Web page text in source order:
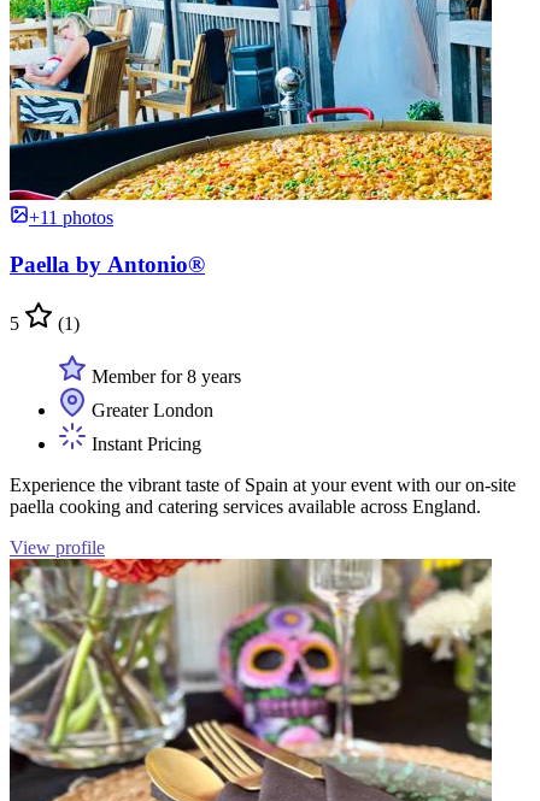
+11 photos
Paella by Antonio®
5 (1)
Member for 8 years
Greater London
Instant Pricing
Experience the vibrant taste of Spain at your event with our on-site
paella cooking and catering services available across England.
View profile